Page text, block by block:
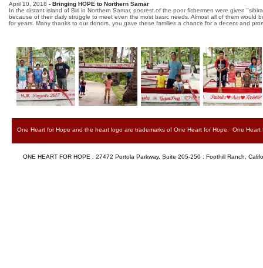
ONE HEART FOR HOPE . 27472 Portola Parkway, Suite 205-250 . Foothill Ranch,
April 10, 2018 - Bringing HOPE to Northern Samar
In the distant island of Biri in Northern Samar, poorest of the poor fishermen were given
because of their daily struggle to meet even the most basic needs. Almost all of them
for years. Many thanks to our donors. you gave these families a chance for a decent and
One Heart for Hope and the heart logo are trademarks of One Heart for Hope. One